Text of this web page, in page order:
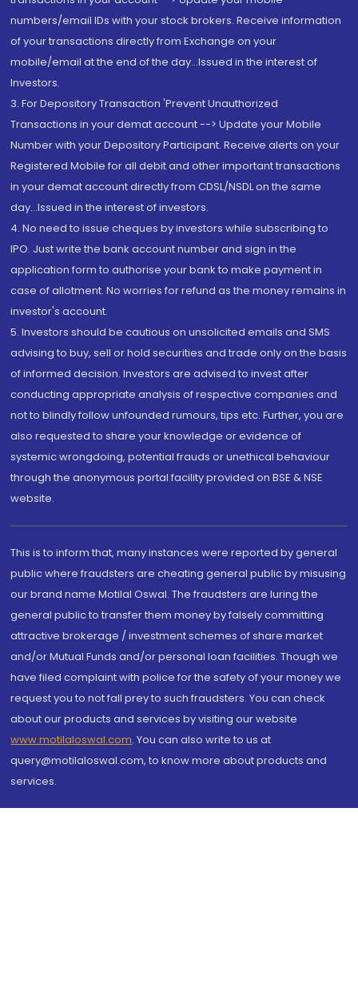
numbers/email IDs with your stock brokers. Receive information
of your transactions directly from Exchange on your
mobile/email at the end of the day...Issued in the interest of
Investors.
3. For Depository Transaction 'Prevent Unauthorized
Transactions in your demat account --> Update your Mobile
Number with your Depository Participant. Receive alerts on your
Registered Mobile for all debit and other important transactions
in your demat account directly from CDSL/NSDL on the same
day...Issued in the interest of investors.
4. No need to issue cheques by investors while subscribing to
IPO. Just write the bank account number and sign in the
application form to authorise your bank to make payment in
case of allotment. No worries for refund as the money remains in
investor's account.
5. Investors should be cautious on unsolicited emails and SMS
advising to buy, sell or hold securities and trade only on the basis
of informed decision. Investors are advised to invest after
conducting appropriate analysis of respective companies and
not to blindly follow unfounded rumours, tips etc. Further, you are
also requested to share your knowledge or evidence of
systemic wrongdoing, potential frauds or unethical behaviour
through the anonymous portal facility provided on BSE & NSE
website.
This is to inform that, many instances were reported by general
public where fraudsters are cheating general public by misusing
our brand name Motilal Oswal. The fraudsters are luring the
general public to transfer them money by falsely committing
attractive brokerage / investment schemes of share market
and/or Mutual Funds and/or personal loan facilities. Though we
have filed complaint with police for the safety of your money we
request you to not fall prey to such fraudsters. You can check
about our products and services by visiting our website
www.motilaloswal.com. You can also write to us at
query@motilaloswal.com, to know more about products and
services.